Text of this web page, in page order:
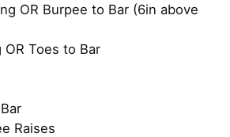
OR Burpee to Bar (6in above
OR Toes to Bar
Raises